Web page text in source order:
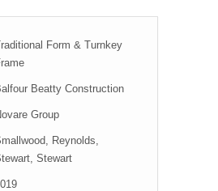
Form & Turnkey
Beatty Construction
Group
Reynolds,
Stewart